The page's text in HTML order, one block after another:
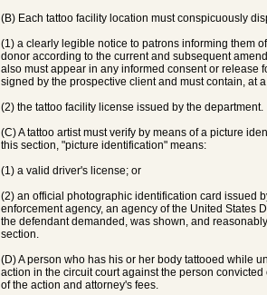
(B) Each tattoo facility location must conspicuously
(1) a clearly legible notice to patrons informing them
donor according to the current and subsequent
also must appear in any informed consent or release
signed by the prospective client and must contain, at
(2) the tattoo facility license issued by the department.
(C) A tattoo artist must verify by means of a picture
this section, "picture identification" means:
(1) a valid driver's license; or
(2) an official photographic identification card issued
enforcement agency, an agency of the United States
the defendant demanded, was shown, and
section.
(D) A person who has his or her body tattooed while
action in the circuit court against the person
of the action and attorney's fees.